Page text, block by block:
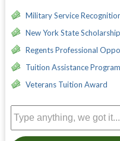
Military Service
New York State
Regents Professional
Tuition Assistance
Veterans Tuition Award